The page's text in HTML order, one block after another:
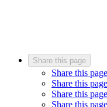
Share this page
Share this
Share this
Share this
Share this